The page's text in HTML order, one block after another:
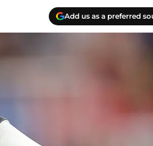
Add us as a preferred